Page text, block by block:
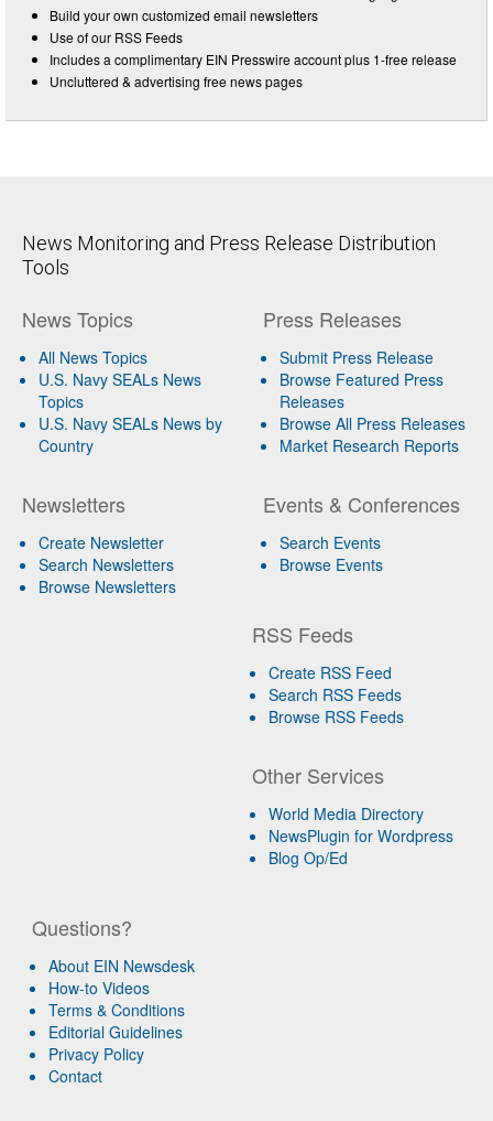
Build your own customized email newsletters
Use of our RSS Feeds
Includes a complimentary EIN Presswire account plus 1-free release
Uncluttered & advertising free news pages
News Monitoring and Press Release Distribution
Tools
News Topics
All News Topics
U.S. Navy SEALs News
Topics
U.S. Navy SEALs News by
Country
Newsletters
Create Newsletter
Search Newsletters
Browse Newsletters
Press Releases
Submit Press Release
Browse Featured Press
Releases
Browse All Press Releases
Market Research Reports
Events & Conferences
Search Events
Browse Events
RSS Feeds
Create RSS Feed
Search RSS Feeds
Browse RSS Feeds
Other Services
World Media Directory
NewsPlugin for Wordpress
Blog Op/Ed
Questions?
About EIN Newsdesk
How-to Videos
Terms & Conditions
Editorial Guidelines
Privacy Policy
Contact